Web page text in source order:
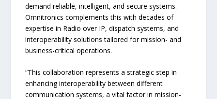
demand reliable, intelligent, and secure systems.
Omnitronics complements this with decades of
expertise in Radio over IP, dispatch systems, and
interoperability solutions tailored for mission- and
business-critical operations.
“This collaboration represents a strategic step in
enhancing interoperability between different
communication systems, a vital factor in mission-